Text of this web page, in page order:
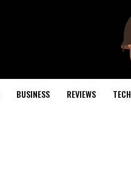
BUSINESS REVIEWS TECH